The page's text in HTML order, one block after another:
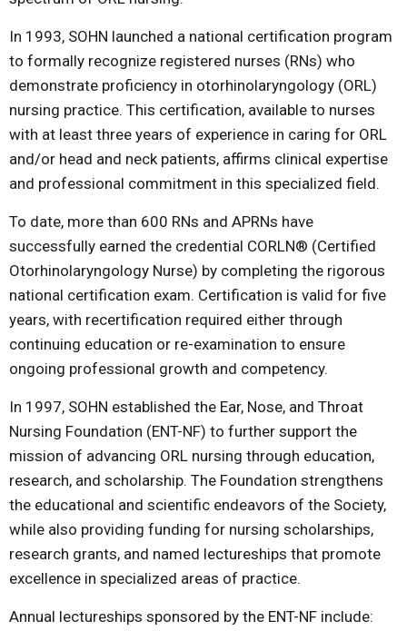
In 1993, SOHN launched a national certification program
to formally recognize registered nurses (RNs) who
demonstrate proficiency in otorhinolaryngology (ORL)
nursing practice. This certification, available to nurses
with at least three years of experience in caring for ORL
and/or head and neck patients, affirms clinical expertise
and professional commitment in this specialized field.
To date, more than 600 RNs and APRNs have
successfully earned the credential CORLN® (Certified
Otorhinolaryngology Nurse) by completing the rigorous
national certification exam. Certification is valid for five
years, with recertification required either through
continuing education or re-examination to ensure
ongoing professional growth and competency.
In 1997, SOHN established the Ear, Nose, and Throat
Nursing Foundation (ENT-NF) to further support the
mission of advancing ORL nursing through education,
research, and scholarship. The Foundation strengthens
the educational and scientific endeavors of the Society,
while also providing funding for nursing scholarships,
research grants, and named lectureships that promote
excellence in specialized areas of practice.
Annual lectureships sponsored by the ENT-NF include: